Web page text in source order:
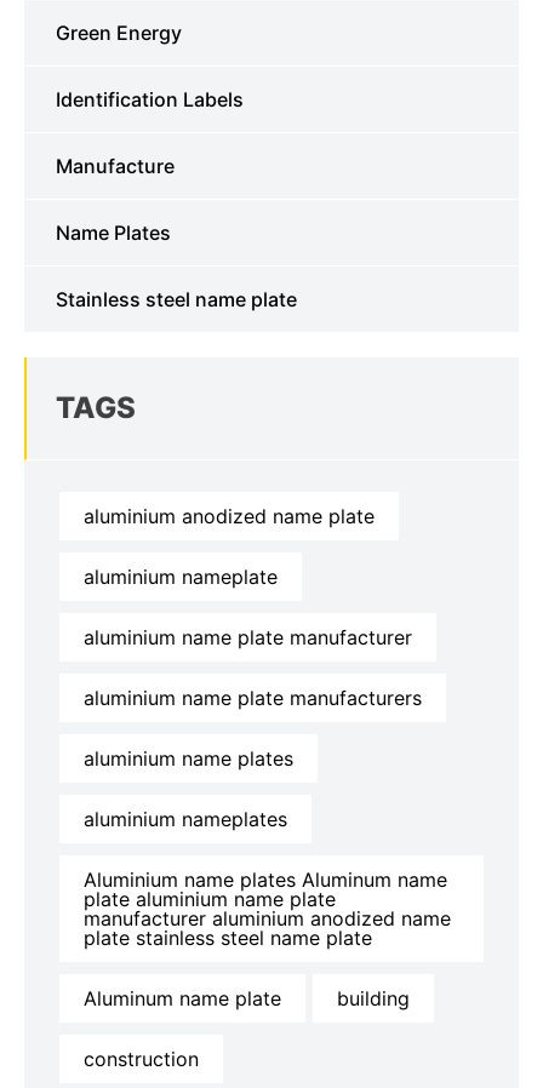
Green Energy
Identification Labels
Manufacture
Name Plates
Stainless steel name plate
TAGS
aluminium anodized name plate
aluminium nameplate
aluminium name plate manufacturer
aluminium name plate manufacturers
aluminium name plates
aluminium nameplates
Aluminium name plates Aluminum name
plate aluminium name plate
manufacturer aluminium anodized name
plate stainless steel name plate
Aluminum name plate building
construction